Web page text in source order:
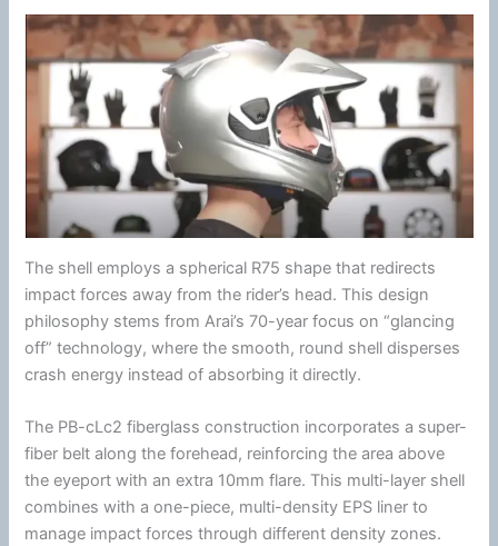
The shell employs a spherical R75 shape that redirects
impact forces away from the rider’s head. This design
philosophy stems from Arai’s 70-year focus on “glancing
off” technology, where the smooth, round shell disperses
crashenergy instead of absorbing it directly.
The PB-cLc2fiberglass construction incorporates a super-
fiber belt along the forehead, reinforcing the area above
the eyeport with an extra 10mm flare. This multi-layer shell
combines with a one-piece, multi-density EPS liner to
manage impact forces through differentdensity zones.